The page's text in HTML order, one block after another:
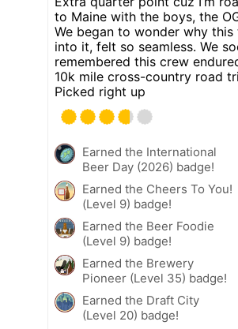
to Maine with the boys, the
We began to wonder why this
into it, felt so seamless. We
remembered this crew
10k mile cross-country road
Picked right up
Earned the International
Beer Day (2026) badge!
Earned the Cheers To You!
(Level 9) badge!
Earned the Beer Foodie
(Level 9) badge!
Earned the Brewery
Pioneer (Level 35) badge!
Earned the Draft City
(Level 20) badge!